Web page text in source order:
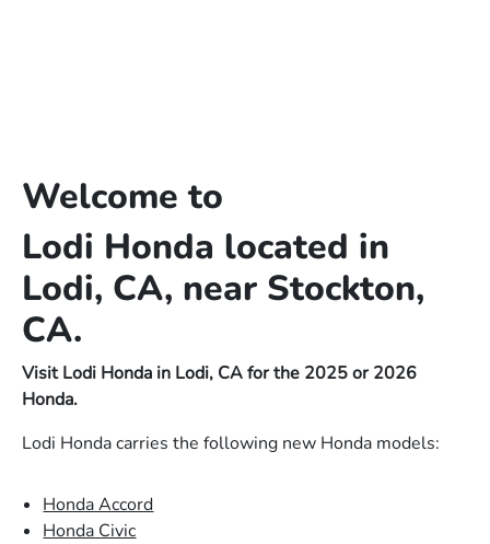
Welcome to
Lodi Honda located in
Lodi, CA, near Stockton,
CA.
Visit Lodi Honda in Lodi, CA for the 2025 or 2026
Honda.
Lodi Honda carries the following new Honda models:
Honda Accord
Honda Civic